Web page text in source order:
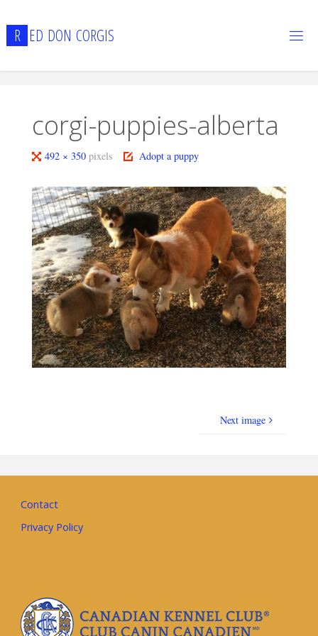
to
content
R ED DON CORGIS
corgi-puppies-alberta
Full492 × 350pixels Adopt a puppy
Next image
Contact
Privacy Policy